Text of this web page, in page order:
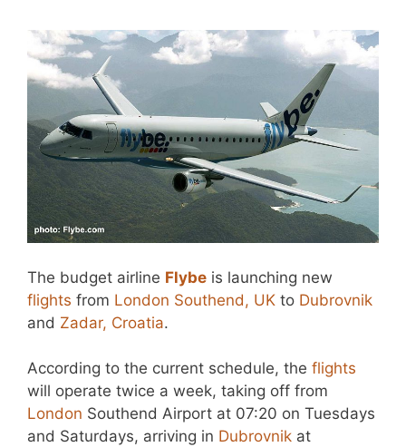
The budget airline Flybe is launching new
flights from London Southend, UK to Dubrovnik
and Zadar, Croatia.
According to the current schedule, the flights
will operate twice a week, taking off from
London Southend Airport at 07:20 on Tuesdays
and Saturdays, arriving in Dubrovnik at